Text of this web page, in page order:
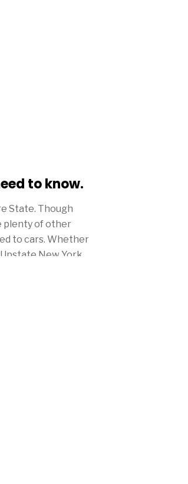
to know.
State. Though
plenty of other
to cars. Whether
New York